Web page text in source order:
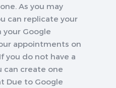
As you may
can replicate your
Google
appointments on
you do not have a
can create one
Due to Google